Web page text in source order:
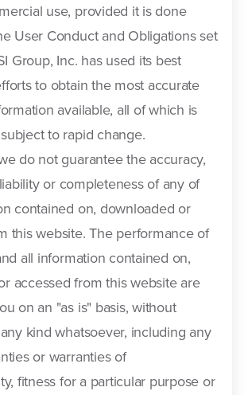
use, provided it is done
User Conduct and Obligations set
Group, Inc. has used its best
to obtain the most accurate
available, all of which is
to rapid change.
do not guarantee the accuracy,
or completeness of any of
contained on, downloaded or
this website. The performance of
all information contained on,
accessed from this website are
on an "as is" basis, without
kind whatsoever, including any
or warranties of
fitness for a particular purpose or